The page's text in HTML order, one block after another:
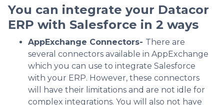
You can integrate your Datacor
ERP with Salesforce in 2 ways
AppExchange Connectors- There are
several connectors available in AppExchange
which you can use to integrate Salesforce
with your ERP. However, these connectors
will have their limitations and are not idle for
complex integrations. You will also not have